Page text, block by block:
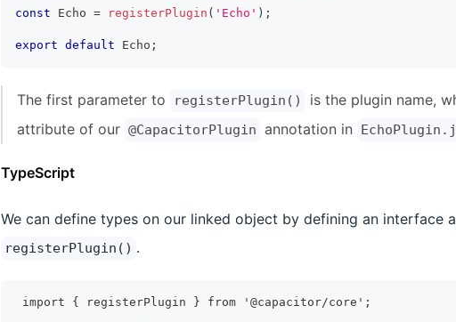
const Echo = registerPlugin ( 'Echo' ) ;
export default Echo ;
The first parameter to registerPlugin() is the plugin name,
attribute of our @CapacitorPlugin annotation in
TypeScript
We can define types on our linked object by defining an interface
registerPlugin() .
import { registerPlugin } from '@capacitor/core';